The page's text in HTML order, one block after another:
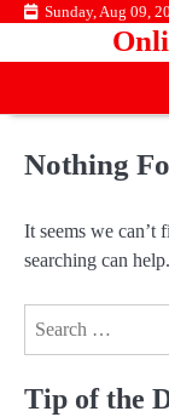
Skip Sunday, Aug 09,
Nothing
It seems we can’t
searching can help.
Tip of the